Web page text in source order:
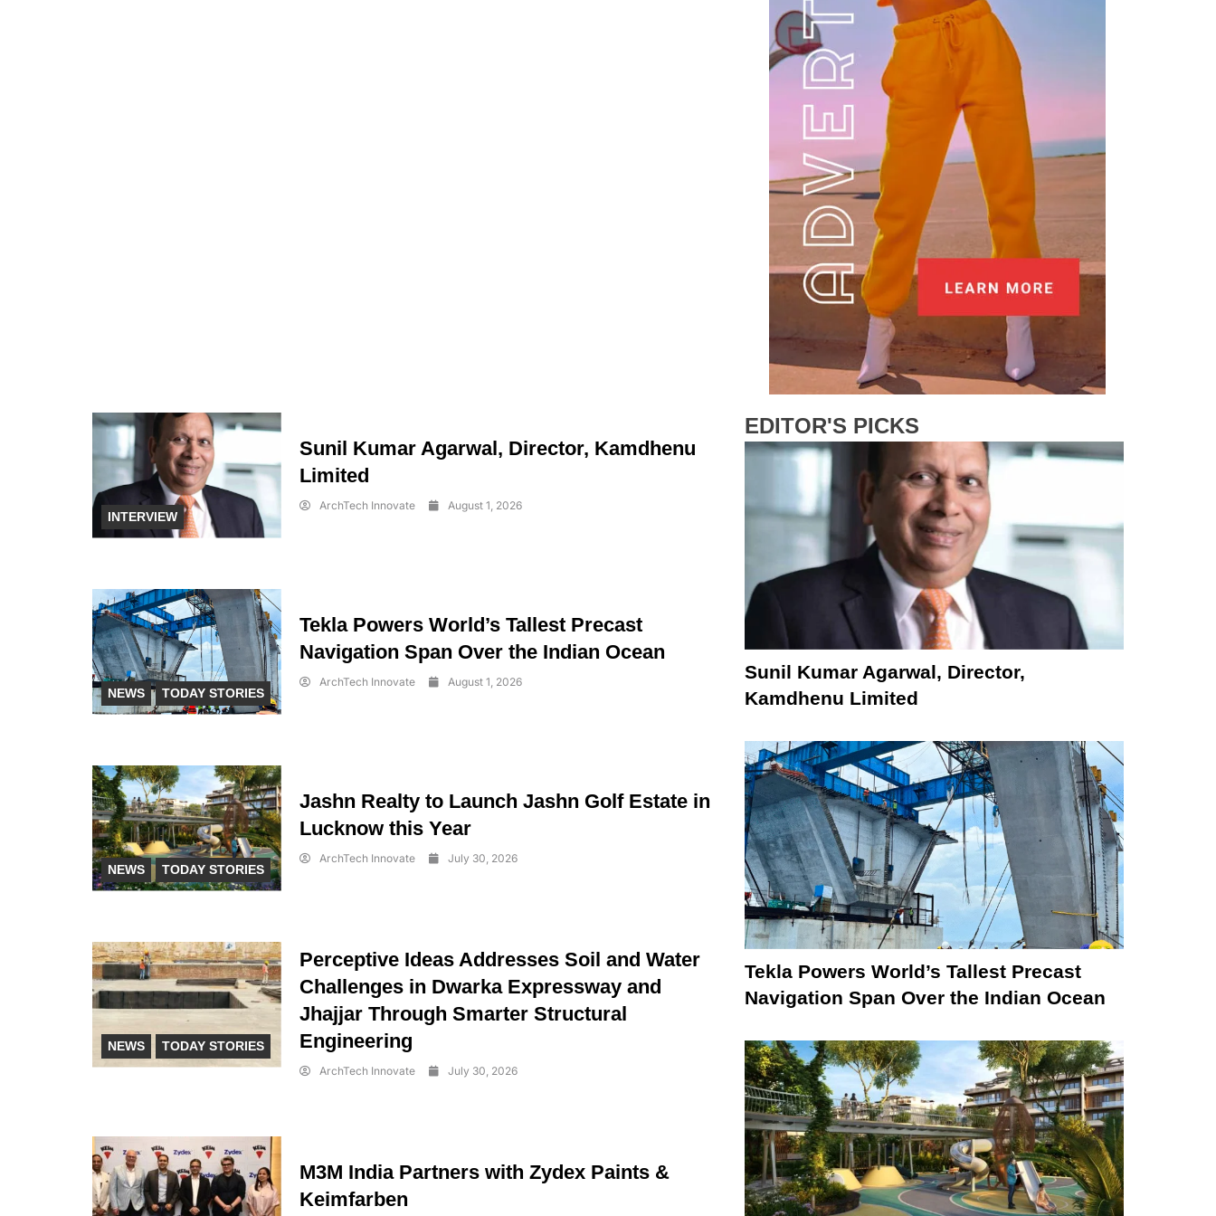
INTERVIEW
Sunil Kumar Agarwal, Director, Kamdhenu
Limited
ArchTech Innovate August 1, 2026
NEWS TODAY STORIES
Tekla Powers World’s Tallest Precast
Navigation Span Over the Indian Ocean
ArchTech Innovate August 1, 2026
NEWS TODAY STORIES
Jashn Realty to Launch Jashn Golf Estate in
Lucknow this Year
ArchTech Innovate July 30, 2026
NEWS TODAY STORIES
Perceptive Ideas Addresses Soil and Water
Challenges in Dwarka Expressway and
Jhajjar Through Smarter Structural
Engineering
ArchTech Innovate July 30, 2026
M3M India Partners with Zydex Paints &
Keimfarben
EDITOR'S PICKS
Sunil Kumar Agarwal, Director,
Kamdhenu Limited
Tekla Powers World’s Tallest Precast
Navigation Span Over the Indian Ocean